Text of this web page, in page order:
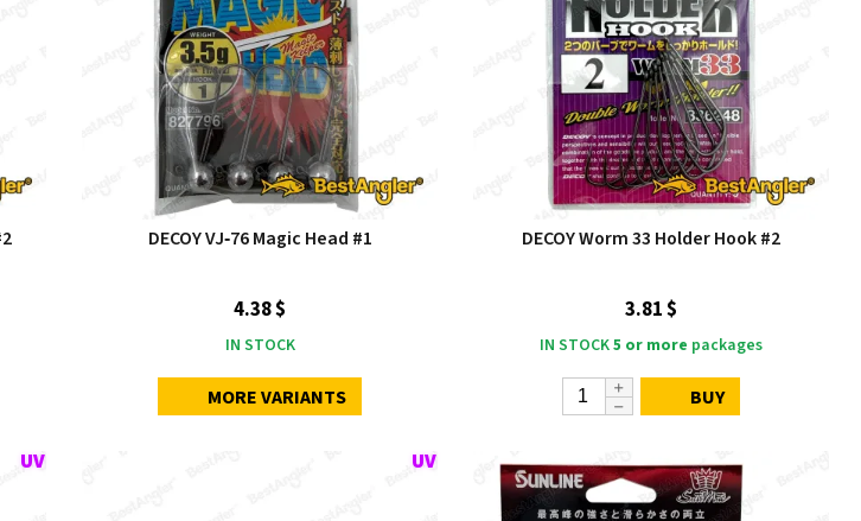
DECOY VJ‑76 Magic Head #1
4.38 $
IN STOCK
MORE VARIANTS
DECOY Worm 33 Holder Hook #2
3.81 $
IN STOCK5 or more packages
BUY